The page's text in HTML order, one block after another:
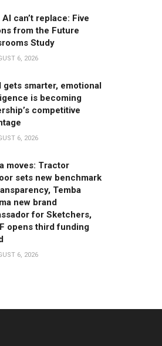
AI can’t replace: Five
from the Future
Study
6, 2026
gets smarter, emotional
is becoming
competitive
6, 2026
moves: Tractor
sets new benchmark
Temba
new brand
for Sketchers,
opens third funding
6, 2026